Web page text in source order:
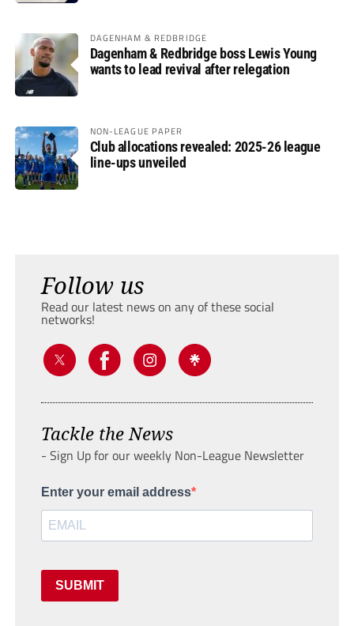
DAGENHAM & REDBRIDGE
Dagenham & Redbridge boss Lewis Young
wants to lead revival after relegation
NON-LEAGUE PAPER
Club allocations revealed: 2025-26 league
line-ups unveiled
Follow us
Read our latest news on any of these social
networks!
Tackle the News
- Sign Up for our weekly Non-League Newsletter
Enter your email address
SUBMIT